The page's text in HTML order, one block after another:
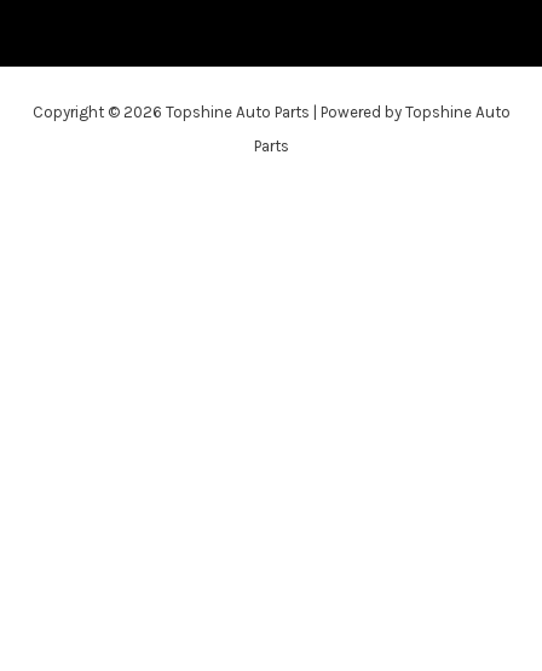
Copyright © 2026 Topshine Auto Parts | Powered by Topshine Auto
Parts